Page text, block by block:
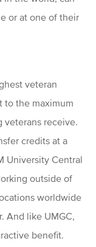
or at one of their
veteran
to the maximum
veterans receive.
credits at a
University Central
outside of
worldwide
And like UMGC,
benefit.